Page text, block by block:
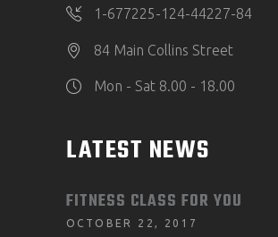
1-677225-124-44227-84
84 Main Collins Street
Mon - Sat 8.00 - 18.00
LATEST NEWS
FITNESS CLASS FOR YOU
OCTOBER 22, 2017